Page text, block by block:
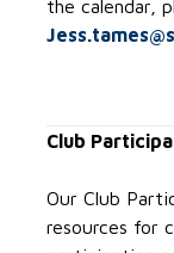
the calendar,
Club
Our Club
resources for